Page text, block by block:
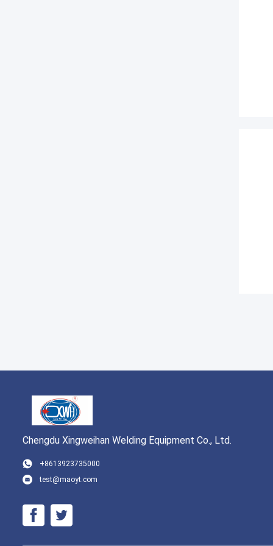
Chengdu Xingweihan Welding Equipment Co., Ltd.
+8613923735000
test@maoyt.com